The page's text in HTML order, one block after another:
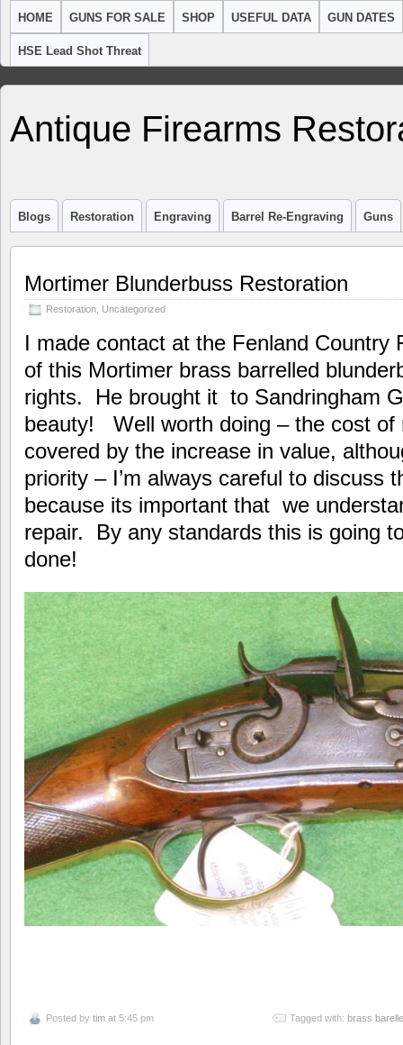
HOME GUNS FOR SALE SHOP USEFUL DATA GUN DATES
HSE Lead Shot Threat
Antique Firearms
Blogs Restoration Engraving Barrel Re-Engraving Guns
Mortimer Blunderbuss Restoration
Restoration Uncategorized
I made contact at the Fenland Country
of this Mortimer brass barrelled
rights. He brought it to Sandringham
beauty! Well worth doing – the cost of
covered by the increase in value,
priority – I’m always careful to discuss
because its important that we
repair. By any standards this is going
done!
Posted by tim at 5:45 pm Tagged with: brass